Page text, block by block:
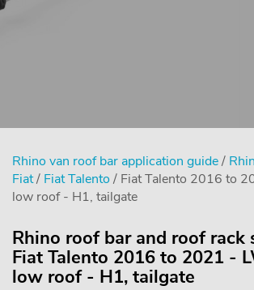
Rhino van roof bar application guide/
Fiat/ Fiat Talento / Fiat Talento 2016 to
low roof - H1, tailgate
Rhino roof bar and roof rack
Fiat Talento 2016 to 2021 -
low roof - H1, tailgate